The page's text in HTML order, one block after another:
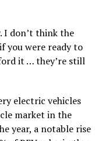
I don’t think the
you were ready to
it … they’re still
electric vehicles
market in the
year, a notable rise